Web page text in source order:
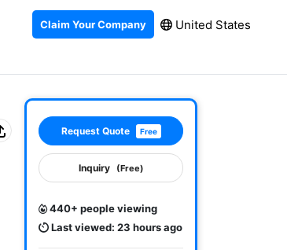
Claim Your Company United States
Request Quote Free
Inquiry (Free)
440+ people viewing
Last viewed: 23 hours ago